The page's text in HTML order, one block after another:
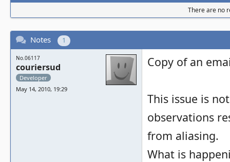
There are no
Notes 1
No.06117
couriersud
Developer
May 14, 2010, 19:29
Copy of an
This issue is
observations
from aliasing.
What is